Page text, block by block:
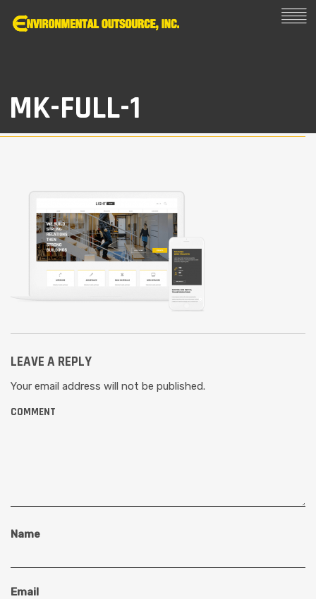
MK-FULL-1
LEAVE A REPLY
Your email address will not be published.
COMMENT
Name
Email